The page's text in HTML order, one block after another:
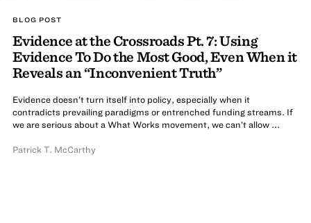
BLOG POST
Evidence at the Crossroads Pt. 7: Using
Evidence To Do the Most Good, Even When it
Reveals an “Inconvenient Truth”
Evidence doesn’t turn itself into policy, especially when it
contradicts prevailing paradigms or entrenched funding streams. If
we are serious about a What Works movement, we can’t allow ...
Patrick T. McCarthy